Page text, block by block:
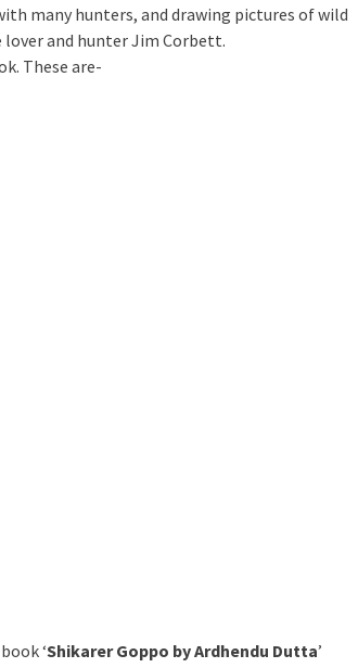
many hunters, and drawing pictures of wild
and hunter Jim Corbett.
These are-
‘Shikarer Goppo by Ardhendu Dutta’